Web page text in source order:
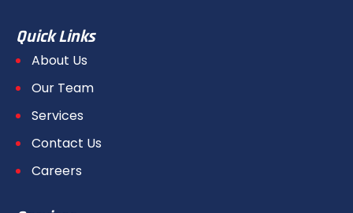
Quick Links
About Us
Our Team
Services
Contact Us
Careers